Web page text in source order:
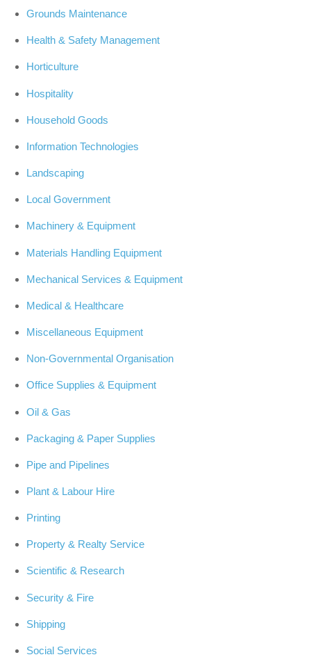
Grounds Maintenance
Health & Safety Management
Horticulture
Hospitality
Household Goods
Information Technologies
Landscaping
Local Government
Machinery & Equipment
Materials Handling Equipment
Mechanical Services & Equipment
Medical & Healthcare
Miscellaneous Equipment
Non-Governmental Organisation
Office Supplies & Equipment
Oil & Gas
Packaging & Paper Supplies
Pipe and Pipelines
Plant & Labour Hire
Printing
Property & Realty Service
Scientific & Research
Security & Fire
Shipping
Social Services